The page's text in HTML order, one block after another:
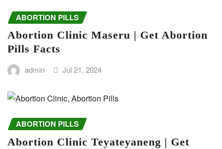
ABORTION PILLS
Abortion Clinic Maseru | Get Abortion
Pills Facts
admin Jul 21, 2024
ABORTION PILLS
Abortion Clinic Teyateyaneng | Get